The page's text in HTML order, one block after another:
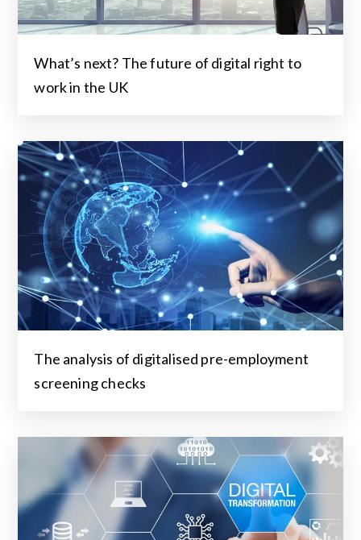
What’s next? The future of digital right to
work in the UK
The analysis of digitalised pre-employment
screening checks